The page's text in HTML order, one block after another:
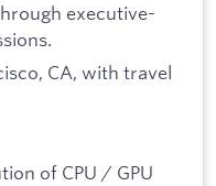
executive-
CA, with travel
of CPU / GPU